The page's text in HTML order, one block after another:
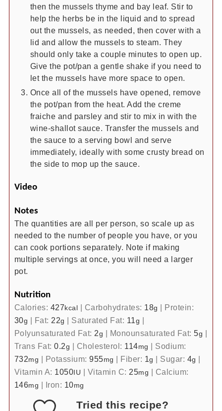
then the mussels thyme and bay leaf. Stir to
help the herbs be in the liquid and to spread
out the mussels, as needed, then cover with a
lid and allow the mussels to steam. They
should only take a couple minutes to open up.
Give the pot/pan a gentle shake if you need to
let the mussels have more space to open.
Once all of the mussels have opened, remove
the pot/pan from the heat. Add the creme
fraiche and parsley and stir to mix in with the
wine-shallot sauce. Transfer the mussels and
the sauce to a serving bowl and serve
immediately, ideally with some crusty bread on
the side to mop up the sauce.
Video
Notes
The quantities are all per person, so scale up as
needed to the number of people you have, or you
can cook portions separately. Note if making
multiple servings at once, you will need a larger
pot.
Nutrition
Calories: 427 kcal | Carbohydrates: 18g | Protein:
30g | Fat: 22g | Saturated Fat: 11g |
Polyunsaturated Fat: 2g | Monounsaturated Fat:5g |
Trans Fat:0.2g | Cholesterol: 114mg | Sodium:
732mg | Potassium:955mg | Fiber: 1g | Sugar: 4g |
Vitamin A: 1050 IU | Vitamin C: 25mg | Calcium:
146mg | Iron: 10mg
Tried this recipe?